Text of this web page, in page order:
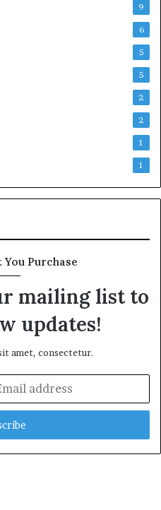
9
6
5
5
2
2
1
1
Purchase
mailing list to
updates!
amet, consectetur.